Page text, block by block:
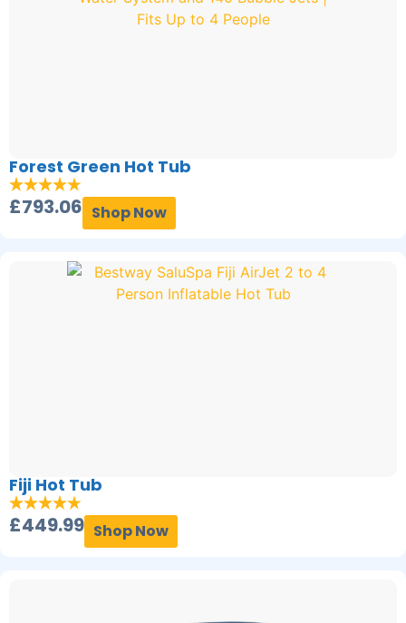
Forest Green Hot Tub
£793.06 Shop Now
Fiji Hot Tub
£449.99 Shop Now